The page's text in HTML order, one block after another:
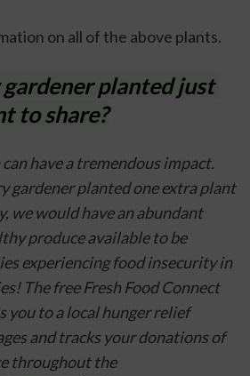
on all of the above plants.
planted just
to share?
have a tremendous impact.
gardener planted one extra plant
we would have an abundant
produce available to be
experiencing food insecurity in
The free Fresh Food Connect
you to a local hunger relief
and tracks your donations of
throughout the